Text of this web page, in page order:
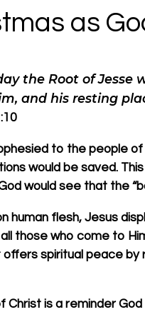
as
the Root of Jesse
and his resting
to the people
would be saved.
would see that the
human flesh, Jesus
those who come to
offers spiritual peace
Christ is a reminder